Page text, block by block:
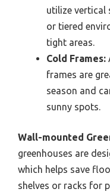
utilize vertical
or tiered
tight areas.
Cold Frames:
frames are
season and
sunny spots.
Wall-mounted
greenhouses are
which helps save
shelves or racks for